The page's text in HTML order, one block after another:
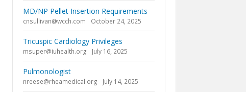
MD/NP Pellet Insertion Requirements
cnsullivan@wcch.com October 24, 2025
Tricuspic Cardiology Privileges
msuper@iuhealth.org July 16, 2025
Pulmonologist
nreese@rheamedical.org July 14, 2025